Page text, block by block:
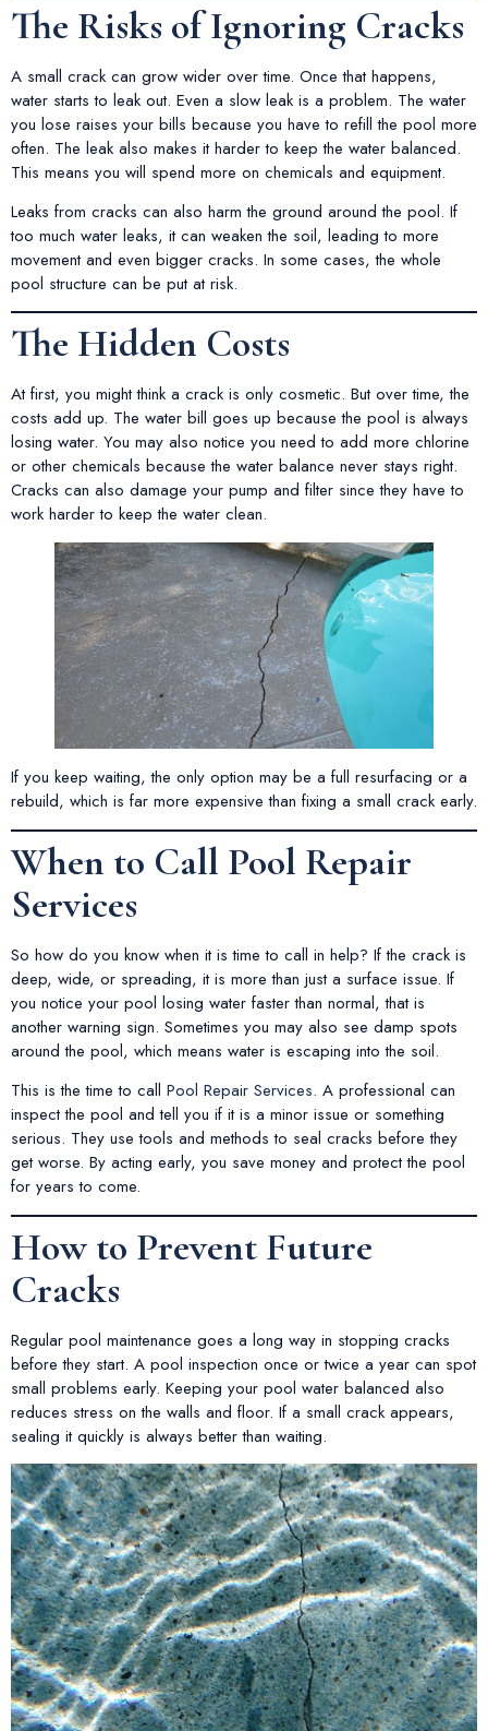
The Risks of Ignoring Cracks
A small crack can grow wider over time. Once that happens,
water starts to leak out. Even a slow leak is a problem. The water
you lose raises your bills because you have to refill the pool more
often. The leak also makes it harder to keep the water balanced.
This means you will spend more on chemicals and equipment.
Leaks from cracks can also harm the ground around the pool. If
too much water leaks, it can weaken the soil, leading to more
movement and even bigger cracks. In some cases, the whole
pool structure can be put at risk.
The Hidden Costs
At first, you might think a crack is only cosmetic. But over time, the
costs add up. The water bill goes up because the pool is always
losing water. You may also notice you need to add more chlorine
or other chemicals because the water balance never stays right.
Cracks can also damage your pump and filter since they have to
work harder to keep the water clean.
If you keep waiting, the only option may be a full resurfacing or a
rebuild, which is far more expensive than fixing a small crack early.
When to Call Pool Repair
Services
So how do you know when it is time to call in help? If the crack is
deep, wide, or spreading, it is more than just a surface issue. If
you notice your pool losing water faster than normal, that is
another warning sign. Sometimes you may also see damp spots
around the pool, which means water is escaping into the soil.
This is the time to call Pool Repair Services. A professional can
inspect the pool and tell you if it is a minor issue or something
serious. They use tools and methods to seal cracks before they
get worse. By acting early, you save money and protect the pool
for years to come.
How to Prevent Future
Cracks
Regular pool maintenance goes a long way in stopping cracks
before they start. A pool inspection once or twice a year can spot
small problems early. Keeping your pool water balanced also
reduces stress on the walls and floor. If a small crack appears,
sealing it quickly is always better than waiting.